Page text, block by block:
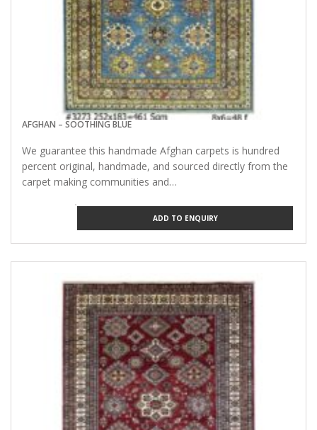
AFGHAN – SOOTHING BLUE
We guarantee this handmade Afghan carpets is hundred
percent original, handmade, and sourced directly from the
carpet making communities and…
ADD TO ENQUIRY